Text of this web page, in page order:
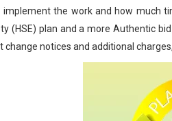
the work and how much
(HSE) plan and a more Authentic
change notices and additional